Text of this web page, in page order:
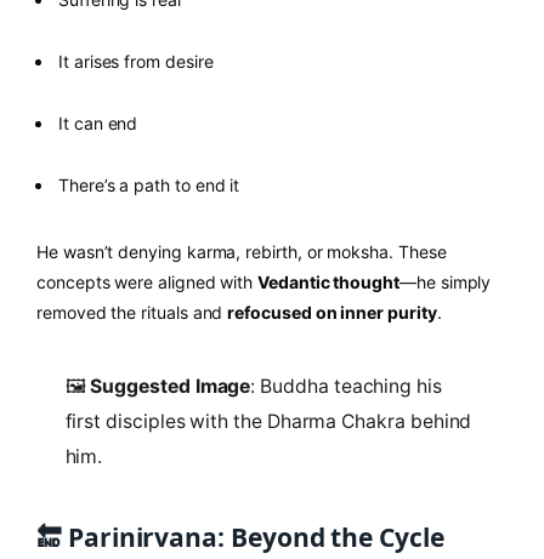
It arises from desire
It can end
There’s a path to end it
He wasn’t denying karma, rebirth, or moksha. These
concepts were aligned withVedantic thought—he simply
removed the rituals andrefocused on inner purity.
🖼️Suggested Image: Buddha teaching his
first disciples with the Dharma Chakra behind
him.
🔚 Parinirvana: Beyond the Cycle